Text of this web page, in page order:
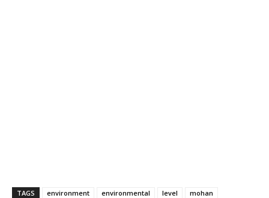
TAGS environment environmental level mohan